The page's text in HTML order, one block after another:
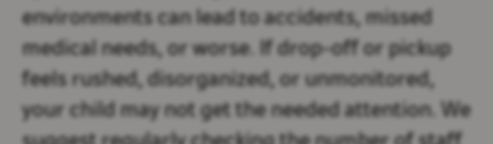
environments can lead to accidents, missed
medical needs, or worse. If drop-off or pickup
feels rushed, disorganized, or unmonitored,
your child may not get the needed attention. We